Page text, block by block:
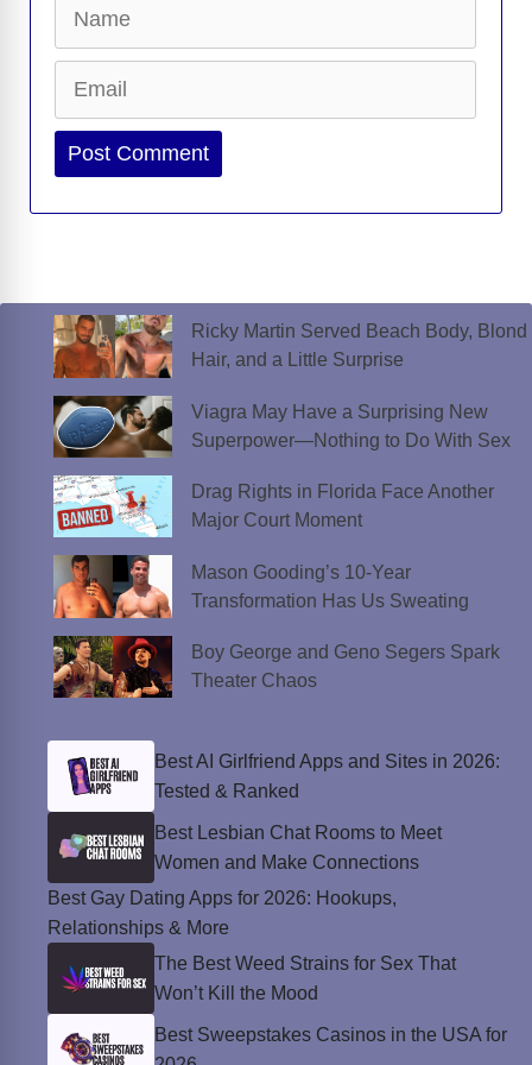
Website
Ricky Martin Served Beach Body, Blond
Hair, and a Little Surprise
Viagra May Have a Surprising New
Superpower—Nothing to Do With Sex
Drag Rights in Florida Face Another
Major Court Moment
Mason Gooding’s 10-Year
Transformation Has Us Sweating
Boy George and Geno Segers Spark
Theater Chaos
Best AI Girlfriend Apps and Sites in 2026:
Tested & Ranked
Best Lesbian Chat Rooms to Meet
Women and Make Connections
Best Gay Dating Apps for 2026: Hookups,
Relationships & More
The Best Weed Strains for Sex That
Won’t Kill the Mood
Best Sweepstakes Casinos in the USA for